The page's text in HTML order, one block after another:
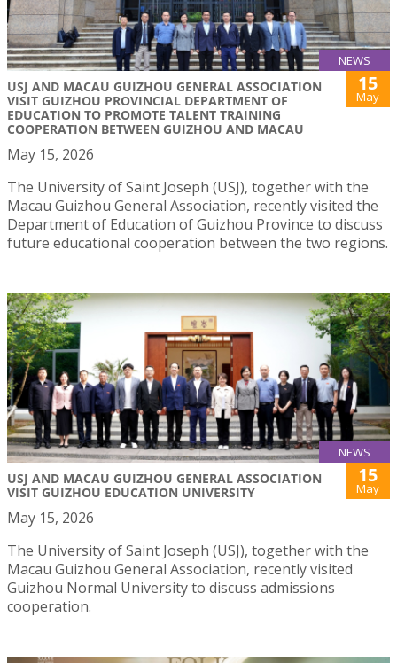
NEWS
USJ AND MACAU GUIZHOU GENERAL ASSOCIATION
VISIT GUIZHOU PROVINCIAL DEPARTMENT OF
EDUCATION TO PROMOTE TALENT TRAINING
COOPERATION BETWEEN GUIZHOU AND MACAU
15
May
May 15, 2026
The University of Saint Joseph (USJ), together with the
Macau Guizhou General Association, recently visited the
Department of Education of Guizhou Province to discuss
future educational cooperation between the two regions.
NEWS
USJ AND MACAU GUIZHOU GENERAL ASSOCIATION
VISIT GUIZHOU EDUCATION UNIVERSITY
15
May
May 15, 2026
The University of Saint Joseph (USJ), together with the
Macau Guizhou General Association, recently visited
Guizhou Normal University to discuss admissions
cooperation.